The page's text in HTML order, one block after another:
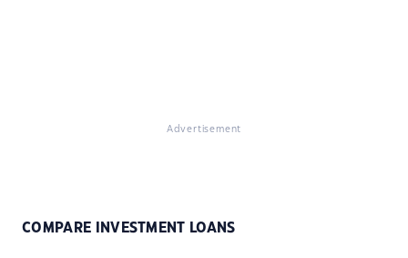
Advertisement
COMPARE INVESTMENT LOANS